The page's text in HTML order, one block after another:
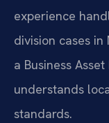
experience
division cases in
a Business
understands
standards.